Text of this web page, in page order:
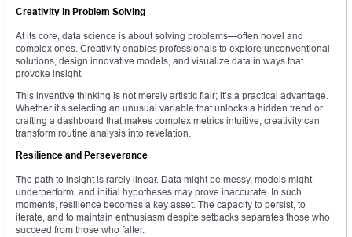
Creativity in Problem Solving
At its core, data science is about solving problems—often novel and
complex ones. Creativity enables professionals to explore unconventional
solutions, design innovative models, and visualize data in ways that
provoke insight.
This inventive thinking is not merely artistic flair; it’s a practical advantage.
Whether it’s selecting an unusual variable that unlocks a hidden trend or
crafting a dashboard that makes complex metrics intuitive, creativity can
transform routine analysis into revelation.
Resilience and Perseverance
The path to insight is rarely linear. Data might be messy, models might
underperform, and initial hypotheses may prove inaccurate. In such
moments, resilience becomes a key asset. The capacity to persist, to
iterate, and to maintain enthusiasm despite setbacks separates those who
succeed from those who falter.